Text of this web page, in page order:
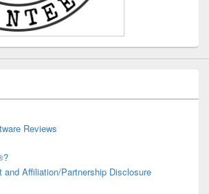
Reviews
and Affiliation/Partnership Disclosure